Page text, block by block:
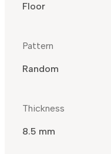
Floor
Pattern
Random
Thickness
8.5 mm